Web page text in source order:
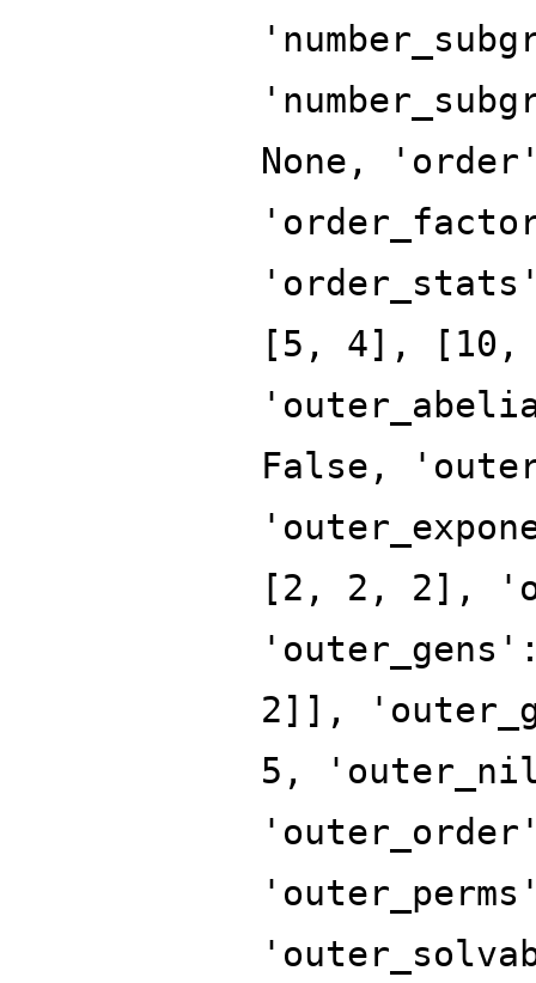
None,
[5, 4],
False,
[2, 2, 2],
2]],
5,